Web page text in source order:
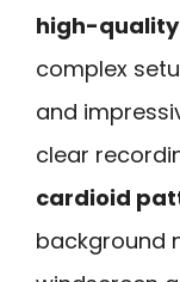
high-
complex
and
clear
cardioid
background